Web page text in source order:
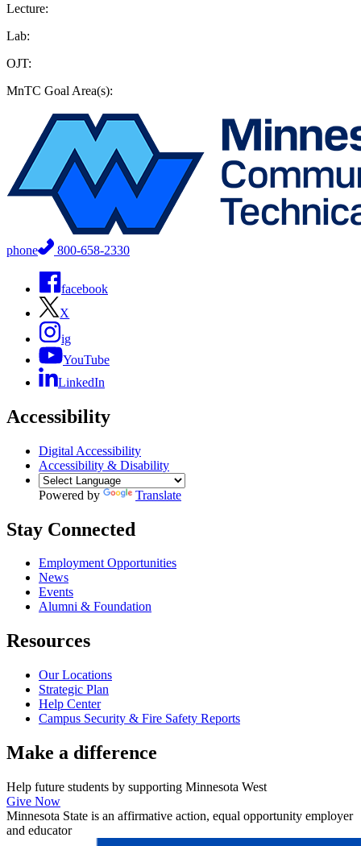
Lecture:
Lab:
OJT:
MnTC Goal Area(s):
phone 800-658-2330
facebook
X
ig
YouTube
LinkedIn
Accessibility
Digital Accessibility
Accessibility & Disability
Powered by Translate
Stay Connected
Employment Opportunities
News
Events
Alumni & Foundation
Resources
Our Locations
Strategic Plan
Help Center
Campus Security & Fire Safety Reports
Make a difference
Help future students by supporting Minnesota West
Give Now
Minnesota State is an affirmative action, equal opportunity employer
and educator